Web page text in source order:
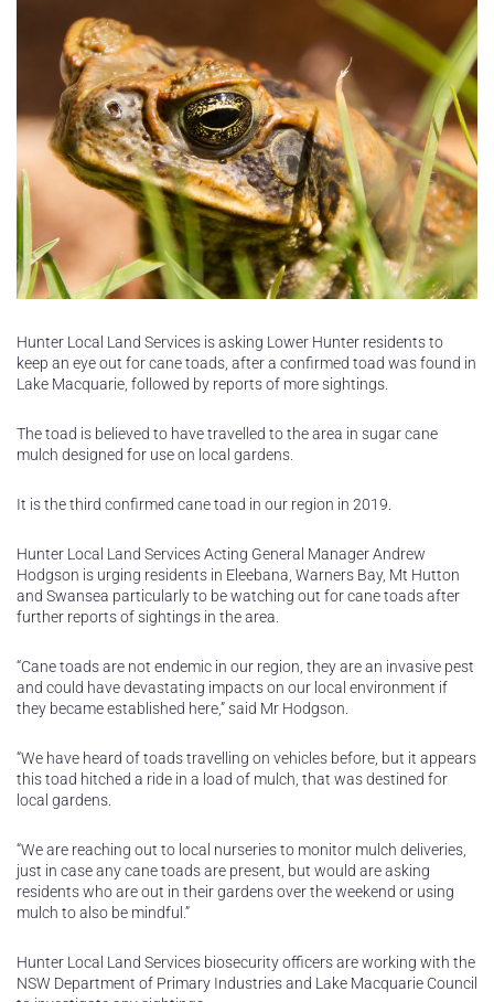
Hunter Local Land Services is asking Lower Hunter residents to
keep an eye out for cane toads, after a confirmed toad was found in
Lake Macquarie, followed by reports of more sightings.
The toad is believed to have travelled to the area in sugar cane
mulch designed for use on local gardens.
It is the third confirmed cane toad in our region in 2019.
Hunter Local Land Services Acting General Manager Andrew
Hodgson is urging residents in Eleebana, Warners Bay, Mt Hutton
and Swansea particularly to be watching out for cane toads after
further reports of sightings in the area.
“Cane toads are not endemic in our region, they are an invasive pest
and could have devastating impacts on our local environment if
they became established here,” said Mr Hodgson.
“We have heard of toads travelling on vehicles before, but it appears
this toad hitched a ride in a load of mulch, that was destined for
local gardens.
“We are reaching out to local nurseries to monitor mulch deliveries,
just in case any cane toads are present, but would are asking
residents who are out in their gardens over the weekend or using
mulch to also be mindful.”
Hunter Local Land Services biosecurity officers are working with the
NSW Department of Primary Industries and Lake Macquarie Council